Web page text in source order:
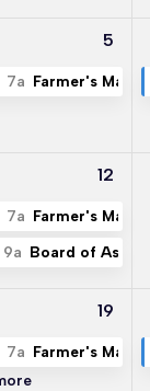
5
7a Farmer's Market
Meeting
12
7a Farmer's Market
9a Board of
Authority
19
7a Farmer's